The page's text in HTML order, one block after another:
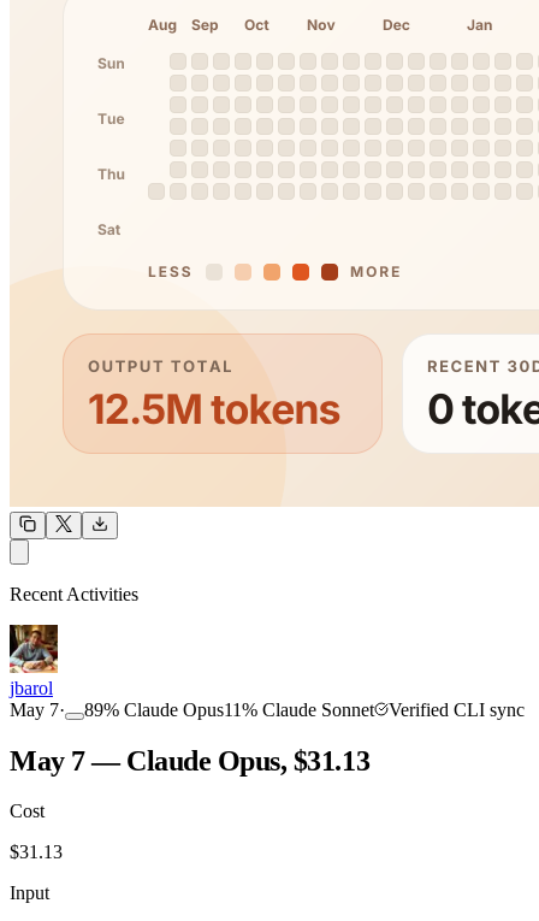
COMMUNITY
Recent Activities
jbarol
May 7· 89% Claude Opus11% Claude Sonnet Verified CLI sync
May 7 — Claude Opus, $31.13
Cost
$31.13
Input